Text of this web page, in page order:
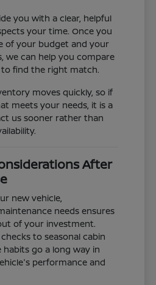
you with a clear, helpful
your time. Once you
of your budget and your
we can help you compare
find the right match.
moves quickly, so if
meets your needs, it is a
us sooner rather than
After
new vehicle,
needs ensures
of your investment.
to seasonal cabin
habits go a long way in
performance and